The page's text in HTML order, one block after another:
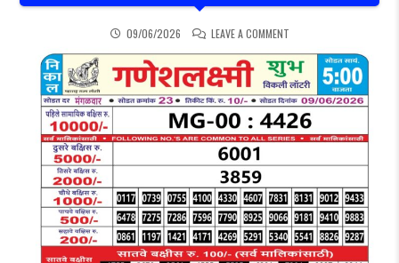
09/06/2026 LEAVE A COMMENTON MAHARASHTRA